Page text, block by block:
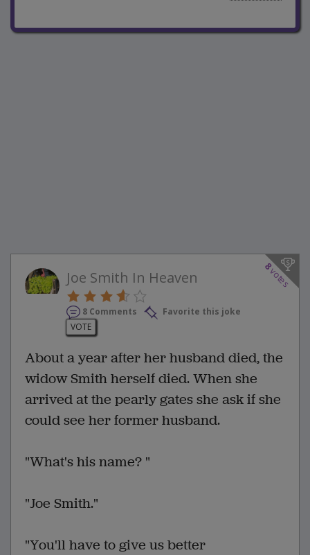
8
votes
Joe Smith In Heaven
8 Comments
Favorite this joke
VOTE
About a year after her husband died, the
widow Smith herself died. When she
arrived at the pearly gates she ask if she
could see her former husband.
"What's his name? "
"Joe Smith."
"You'll have to give us better